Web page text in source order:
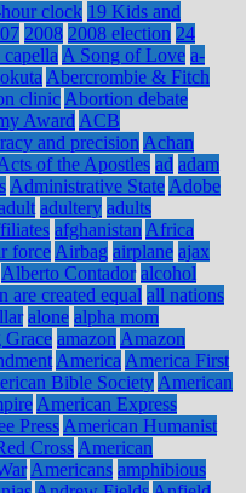
clock 19 Kids and
2008 2008 election 24
capella A Song of Love a-
Abercrombie & Fitch
clinic Abortion debate
Award ACB
and precision Achan
of the Apostles ad adam
Administrative State Adobe
adultery adults
afghanistan Africa
force Airbag airplane ajax
Alberto Contador alcohol
are created equal all nations
alone alpha mom
Grace amazon Amazon
America America First
Bible Society American
American Express
Press American Humanist
Cross American
Americans amphibious